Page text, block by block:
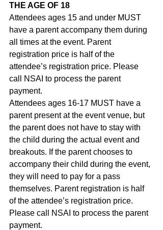
THE AGE OF 18
Attendees ages 15 and under MUST
have a parent accompany them during
all times at the event. Parent
registration price is half of the
attendee’s registration price. Please
call NSAI to process the parent
payment.
Attendees ages 16-17 MUST have a
parent present at the event venue, but
the parent does not have to stay with
the child during the actual event and
breakouts. If the parent chooses to
accompany their child during the event,
they will need to pay for a pass
themselves. Parent registration is half
of the attendee’s registration price.
Please call NSAI to process the parent
payment.